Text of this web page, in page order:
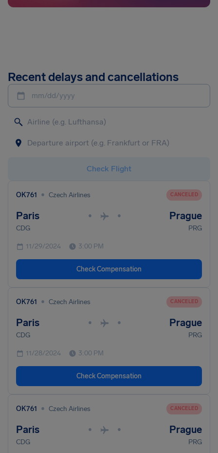
Recent delays and cancellations
mm/dd/yyyy
Check Flight
OK761 • Czech Airlines CANCELED
Paris • • Prague
CDG PRG
11/29/2024 3:00 PM
Check Compensation
OK761 • Czech Airlines CANCELED
Paris • • Prague
CDG PRG
11/28/2024 3:00 PM
Check Compensation
OK761 • Czech Airlines CANCELED
Paris • • Prague
CDG PRG